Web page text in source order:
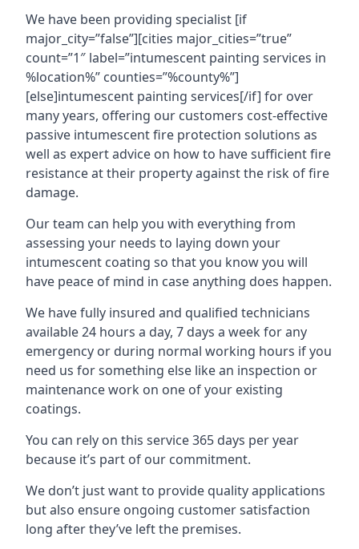
We have been providing specialist [if
major_city=”false”][cities major_cities=”true”
count=”1″ label=”intumescent painting services in
%location%” counties=”%county%”]
[else]intumescent painting services[/if] for over
many years, offering our customers cost-effective
passive intumescent fire protection solutions as
well as expert advice on how to have sufficient fire
resistance at their property against the risk of fire
damage.
Our team can help you with everything from
assessing your needs to laying down your
intumescent coating so that you know you will
have peace of mind in case anything does happen.
We have fully insured and qualified technicians
available 24 hours a day, 7 days a week for any
emergency or during normal working hours if you
need us for something else like an inspection or
maintenance work on one of your existing
coatings.
You can rely on this service 365 days per year
because it’s part of our commitment.
We don’t just want to provide quality applications
but also ensure ongoing customer satisfaction
long after they’ve left the premises.